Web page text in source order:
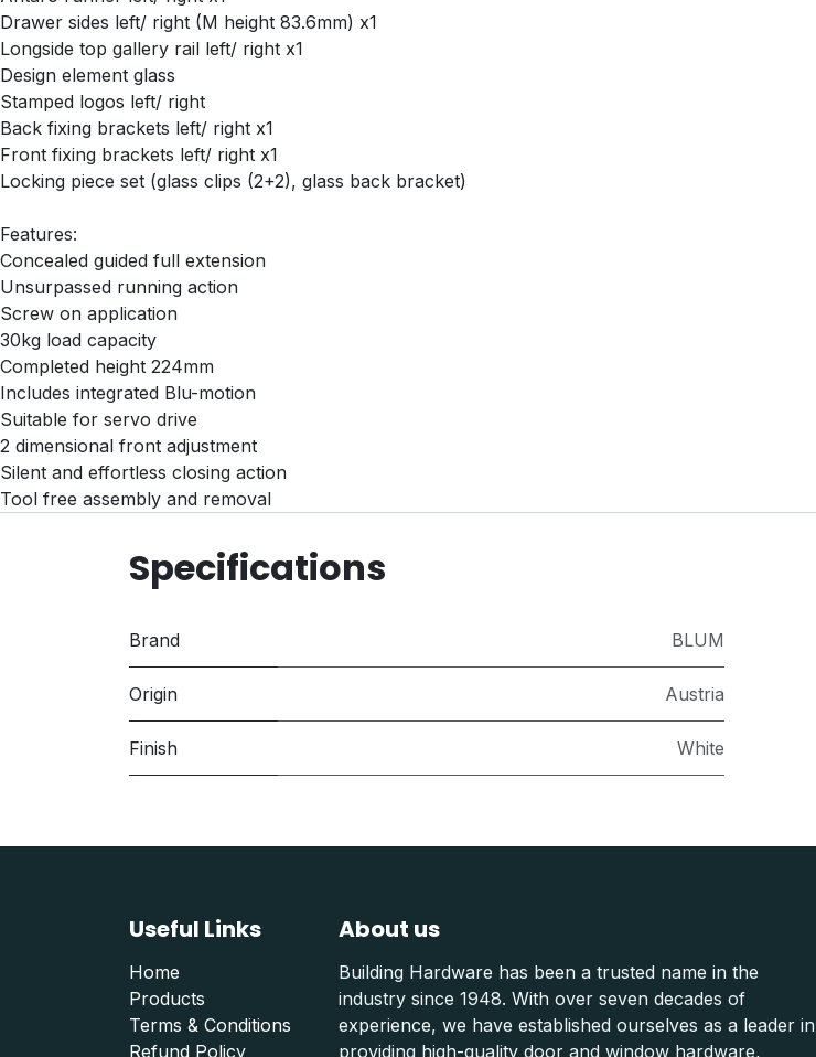
Drawer sides left/ right (M height 83.6mm) x1
Longside top gallery rail left/ right x1
Design element glass
Stamped logos left/ right
Back fixing brackets left/ right x1
Front fixing brackets left/ right x1
Locking piece set (glass clips (2+2), glass back bracket)
Features:
Concealed guided full extension
Unsurpassed running action
Screw on application
30kg load capacity
Completed height 224mm
Includes integrated Blu-motion
Suitable for servo drive
2 dimensional front adjustment
Silent and effortless closing action
Tool free assembly and removal
Specifications
Brand BLUM
Origin Austria
Finish White
Useful Links
Home
Products
Terms & Conditions
Refund Policy
About us
Building Hardware has been a trusted name in the
industry since 1948. With over seven decades of
experience, we have established ourselves as a leader in
providing high-quality door and window hardware,